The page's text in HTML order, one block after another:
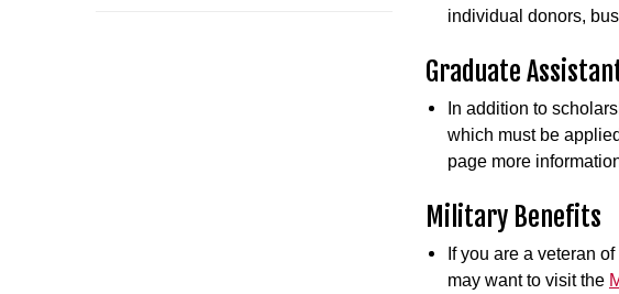
individual donors,
Graduate
In addition to
which must be
page more
Military Benefits
If you are a veteran
may want to visit the